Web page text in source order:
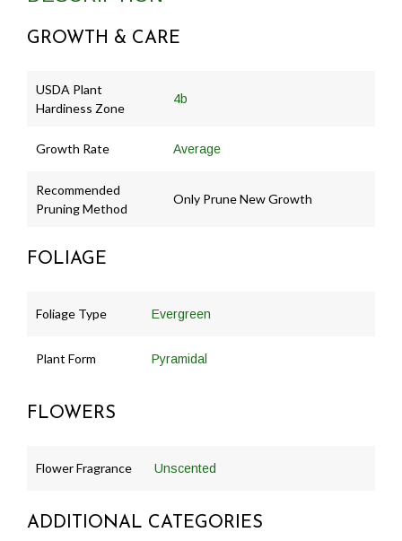
GROWTH & CARE
USDA Plant
Hardiness Zone
4b
Growth Rate Average
Recommended
Pruning Method
Only Prune New Growth
FOLIAGE
Foliage Type Evergreen
Plant Form Pyramidal
FLOWERS
Flower Fragrance Unscented
ADDITIONAL CATEGORIES